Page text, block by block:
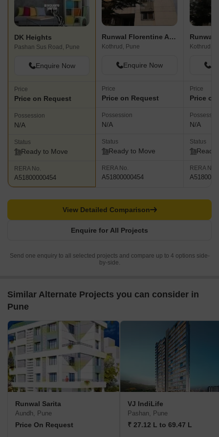
DK Heights
Pashan Sus Road, Pune
Enquire Now
Price
Price on Request
Possession
N/A
Status
Ready to Move
RERA No.
A51800000454
Runwal Florentine Apartment
Kothrud, Pune
Enquire Now
Price
Price on Request
Possession
N/A
Status
Ready to Move
RERA No.
A51800000454
Runwal
Kothrud,
Price
Price
N/A
Status
Ready
RERA No.
Enquire for All Projects
View Detailed Comparison
Send one enquiry to all selected projects and compare up to 4 options side-
by-side.
Similar Alternate Projects you can consider in
Pune
Runwal Sarita
Aundh, Pune
Price On Request
VJ IndiLife
Pashan, Pune
₹ 27.12 L to 69.47 L